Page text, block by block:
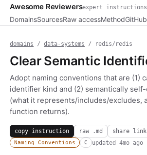
Awesome Reviewersexpert instructions
DomainsSourcesRaw accessMethodGitHub
domains / data-systems / redis/redis
Clear Semantic
Adopt naming conventions that are (1)
identifier kind and (2) semantically
(what it represents/includes/excludes,
function returns).
copy instruction raw .md share link
Naming Conventions C updated 4mo ago